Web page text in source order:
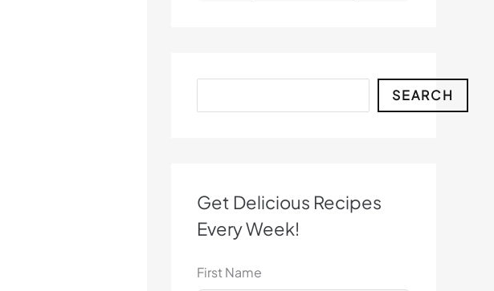
SEARCH
Get Delicious Recipes
Every Week!
First Name